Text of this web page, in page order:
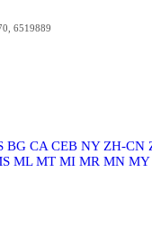
6519889
BG CA CEB NY ZH-CN
ML MT MI MR MN MY